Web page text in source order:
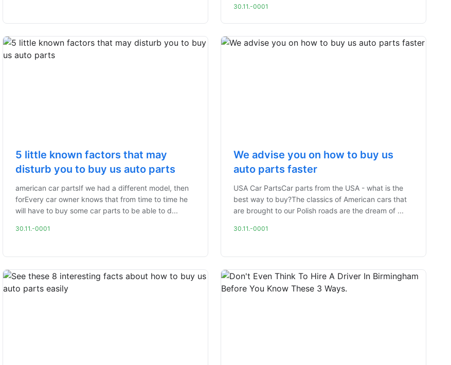
30.11.-0001
5 little known factors that may
disturb you to buy us auto parts
american car partsIf we had a different model, then
forEvery car owner knows that from time to time he
will have to buy some car parts to be able to d...
30.11.-0001
We advise you on how to buy us
auto parts faster
USA Car PartsCar parts from the USA - what is the
best way to buy?The classics of American cars that
are brought to our Polish roads are the dream of ...
30.11.-0001